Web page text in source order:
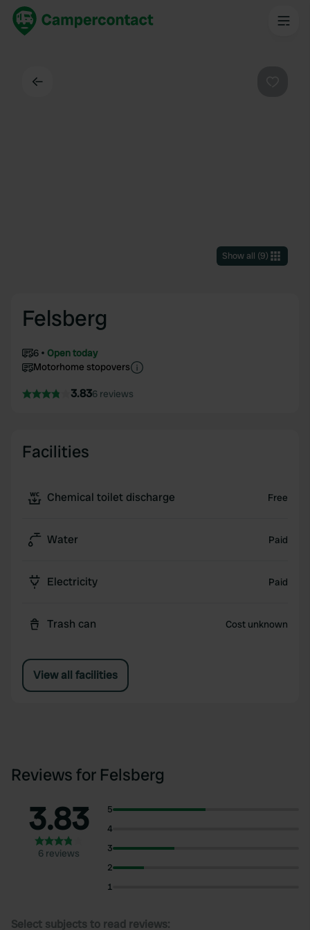
Show all (9)
Felsberg
6
Open today
Motorhome stopovers
3.836 reviews
Facilities
Chemical toilet discharge Free
Water Paid
Electricity Paid
Trash can Cost unknown
View all facilities
Reviews for Felsberg
3.83
6 reviews
5
4
3
2
1
Select subjects to read reviews: